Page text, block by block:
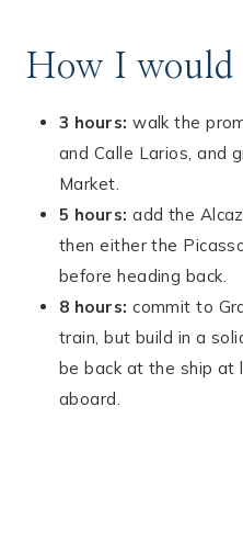
How I would
3 hours: walk the
and Calle Larios, and
Market.
5 hours: add the
then either the
before heading back.
8 hours: commit to
train, but build in a
be back at the ship at
aboard.